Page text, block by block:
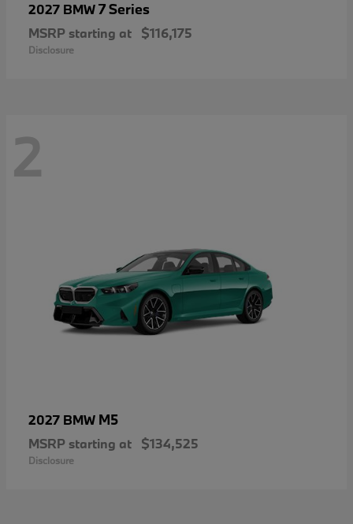
2027 BMW7 Series
MSRP starting at $116,175
Disclosure
2
2027 BMW M5
MSRP starting at $134,525
Disclosure